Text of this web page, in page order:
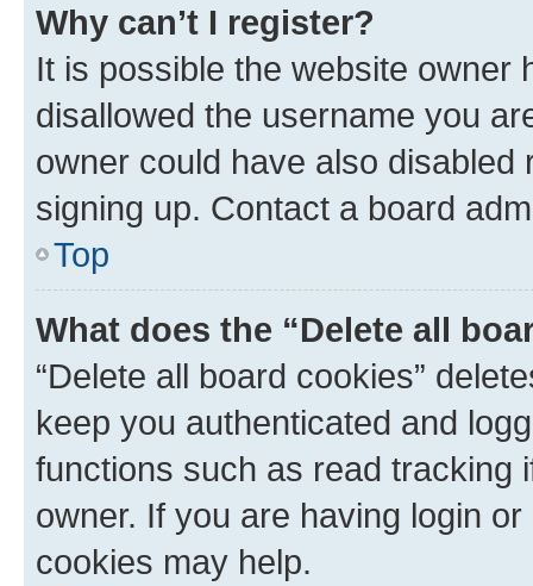
Why can’t I register?
It is possible the website owner
disallowed the username you
owner could have also
signing up. Contact a board
Top
What does the “Delete all
“Delete all board cookies”
keep you authenticated and
functions such as read tracking
owner. If you are having login
cookies may help.